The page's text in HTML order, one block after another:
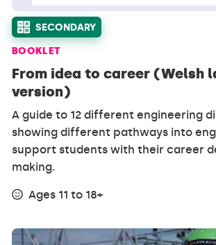
SECONDARY
BOOKLET
From idea to career (Welsh
version)
A guide to 12 different engineering
showing different pathways into
support students with their career
making.
Ages 11 to 18+